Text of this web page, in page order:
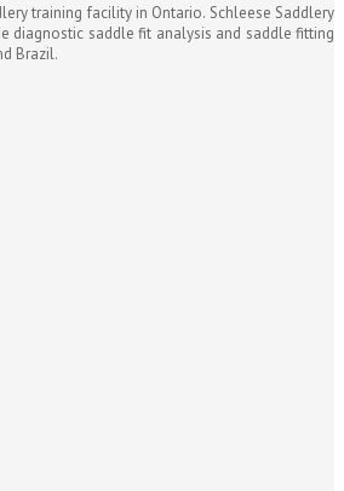
training facility in Ontario. Schleese Saddlery
diagnostic saddle fit analysis and saddle fitting
Brazil.